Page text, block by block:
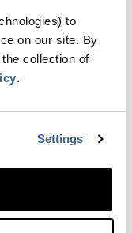
to
on our site. By
the collection of
.
Settings
the following
sync the data
optimised
that we